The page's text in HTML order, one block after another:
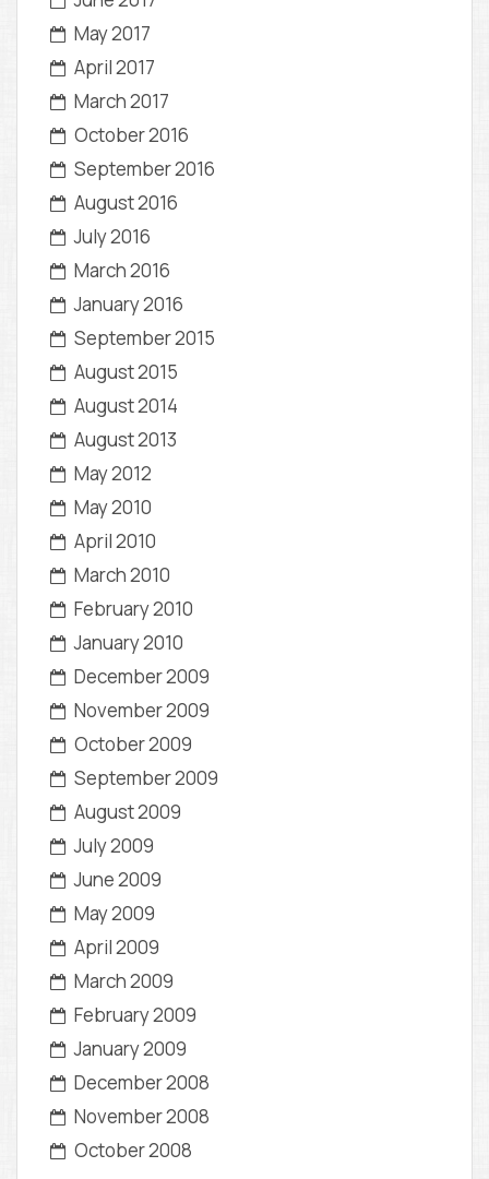
May 2017
April 2017
March 2017
October 2016
September 2016
August 2016
July 2016
March 2016
January 2016
September 2015
August 2015
August 2014
August 2013
May 2012
May 2010
April 2010
March 2010
February 2010
January 2010
December 2009
November 2009
October 2009
September 2009
August 2009
July 2009
June 2009
May 2009
April 2009
March 2009
February 2009
January 2009
December 2008
November 2008
October 2008